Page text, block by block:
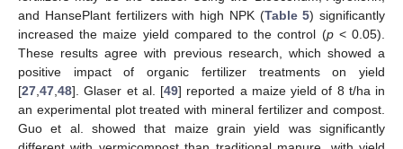
and HansePlant fertilizers with high NPK (Table 5) significantly
increased the maize yield compared to the control (p< 0.05).
These results agree with previous research, which showed a
positive impact of organic fertilizer treatments on yield
[27 47 48]. Glaser et al. [49] reported a maize yield of 8 t/ha in
an experimental plot treated with mineral fertilizer and compost.
Guo et al. showed that maize grain yield was significantly